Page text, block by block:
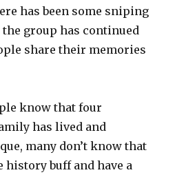
has been some sniping
the group has continued
share their memories
know that four
has lived and
many don’t know that
history buff and have a